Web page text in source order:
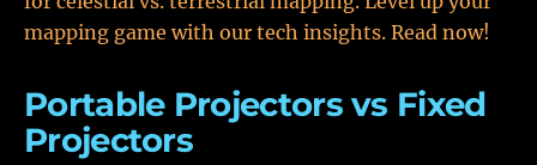
mapping game with our tech insights. Read now!
Portable Projectors vs Fixed
Projectors